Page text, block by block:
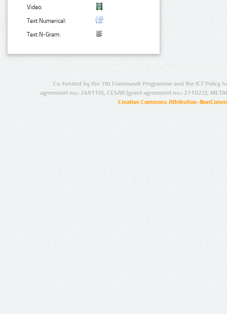
Video:
Text Numerical:
Text N-Gram:
Co-funded by the 7th Framework Programme and the ICT Policy
agreement no.: 249119), CESAR (grant agreement no.: 271022),
Creative Commons Attribution-